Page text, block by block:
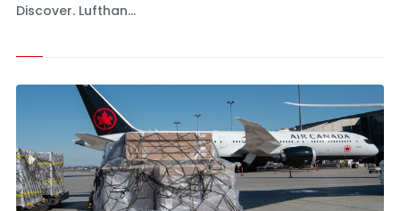
Discover. Lufthan...